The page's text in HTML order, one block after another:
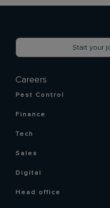
Careers
Pest Control
Finance
Tech
Sales
Digital
Head office